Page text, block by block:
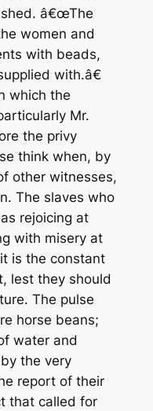
â€œThe
women and
with beads,
with.â€
which the
Mr.
the privy
think when, by
other witnesses,
The slaves who
rejoicing at
with misery at
is the constant
lest they should
The pulse
horse beans;
water and
the very
report of their
that called for